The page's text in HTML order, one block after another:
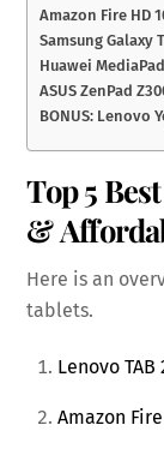
Amazon Fire HD
Samsung Galaxy
Huawei
ASUS ZenPad
BONUS: Lenovo
Top 5
&
Here is an
tablets.
Lenovo TAB
Amazon